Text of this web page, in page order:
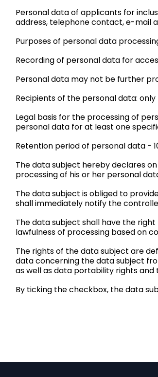
Personal data of applicants for
address, telephone contact, e-mail
Purposes of personal data
Recording of personal data for
Personal data may not be further
Recipients of the personal data:
Legal basis for the processing of
personal data for at least one
Retention period of personal data -
The data subject hereby declares
processing of his or her personal
The data subject is obliged to
shall immediately notify the
The data subject shall have the
lawfulness of processing based on
The rights of the data subject are
data concerning the data subject
as well as data portability rights and
By ticking the checkbox, the data